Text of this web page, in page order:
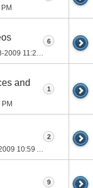
2009 11:21 PM
6
and
1
10:59 AM
2
9